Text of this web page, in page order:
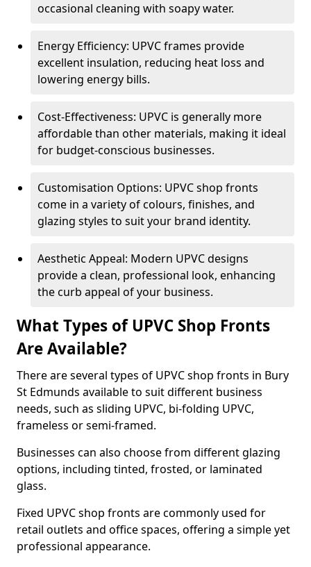
occasional cleaning with soapy water.
Energy Efficiency: UPVC frames provide
excellent insulation, reducing heat loss and
lowering energy bills.
Cost-Effectiveness: UPVC is generally more
affordable than other materials, making it ideal
for budget-conscious businesses.
Customisation Options: UPVC shop fronts
come in a variety of colours, finishes, and
glazing styles to suit your brand identity.
Aesthetic Appeal: Modern UPVC designs
provide a clean, professional look, enhancing
the curb appeal of your business.
What Types of UPVC Shop Fronts
Are Available?
There are several types of UPVC shop fronts in Bury
St Edmunds available to suit different business
needs, such as sliding UPVC, bi-folding UPVC,
frameless or semi-framed.
Businesses can also choose from different glazing
options, including tinted, frosted, or laminated
glass.
Fixed UPVC shop fronts are commonly used for
retail outlets and office spaces, offering a simple yet
professional appearance.